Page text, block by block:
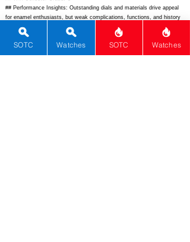
## Performance Insights: Outstanding dials and materials drive appeal
for enamel enthusiasts, but weak complications, functions, and history
make it a niche rather than all-around performer versus implied $2,800
## Watch Data
SOTC Watches SOTC Watches